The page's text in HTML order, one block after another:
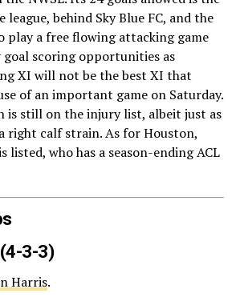
behind Sky Blue FC, and the
play a free flowing attacking game
goal scoring opportunities as
XI will not be the best XI that
of an important game on Saturday.
is still on the injury list, albeit just as
right calf strain. As for Houston,
listed, who has a season-ending ACL
3-3)
Harris.